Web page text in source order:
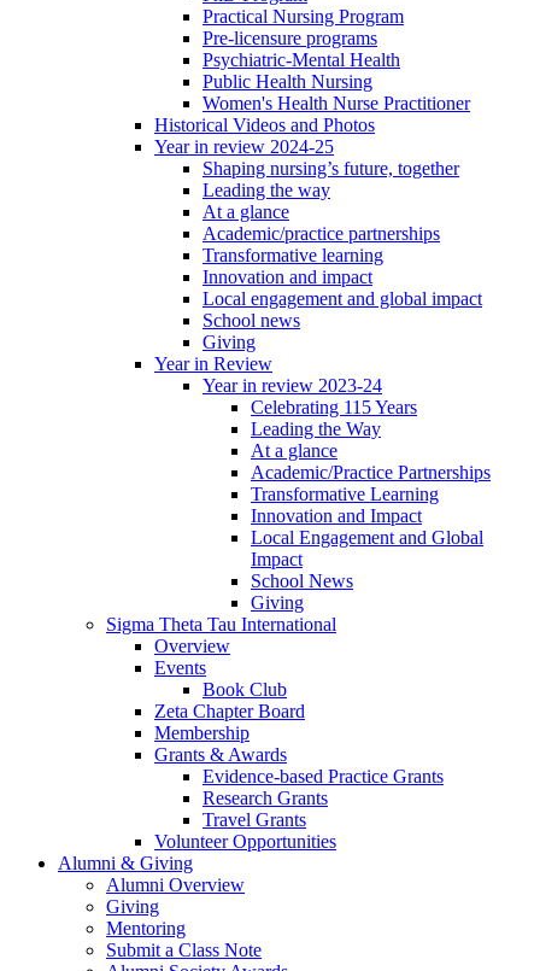
Practical Nursing Program
Pre-licensure programs
Psychiatric-Mental Health
Public Health Nursing
Women's Health Nurse Practitioner
Historical Videos and Photos
Year in review 2024-25
Shaping nursing’s future, together
Leading the way
At a glance
Academic/practice partnerships
Transformative learning
Innovation and impact
Local engagement and global impact
School news
Giving
Year in Review
Year in review 2023-24
Celebrating 115 Years
Leading the Way
At a glance
Academic/Practice Partnerships
Transformative Learning
Innovation and Impact
Local Engagement and Global
Impact
School News
Giving
Sigma Theta Tau International
Overview
Events
Book Club
Zeta Chapter Board
Membership
Grants & Awards
Evidence-based Practice Grants
Research Grants
Travel Grants
Volunteer Opportunities
Alumni & Giving
Alumni Overview
Giving
Mentoring
Submit a Class Note